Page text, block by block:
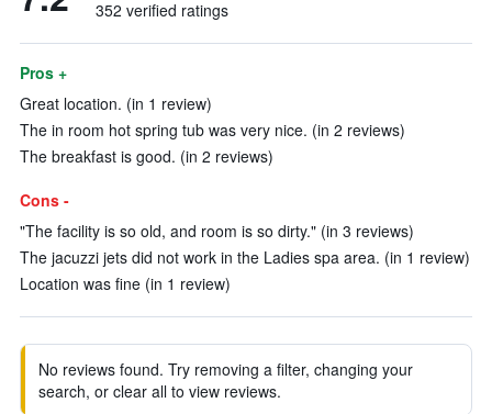
352 verified ratings
Pros +
Great location. (in 1 review)
The in room hot spring tub was very nice. (in 2 reviews)
The breakfast is good. (in 2 reviews)
Cons -
"The facility is so old, and room is so dirty." (in 3 reviews)
The jacuzzi jets did not work in the Ladies spa area. (in 1 review)
Location was fine (in 1 review)
No reviews found. Try removing a filter, changing your
search, or clear all to view reviews.